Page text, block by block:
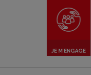
JE M’ENGAGE